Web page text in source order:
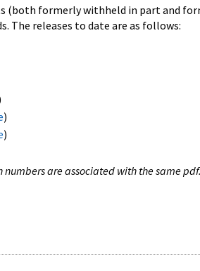
(both formerly withheld in part and
The releases to date are as follows:
)
)
are associated with the same